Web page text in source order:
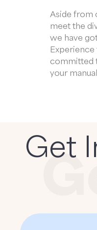
Aside from
meet the
we have
committed
your
Get